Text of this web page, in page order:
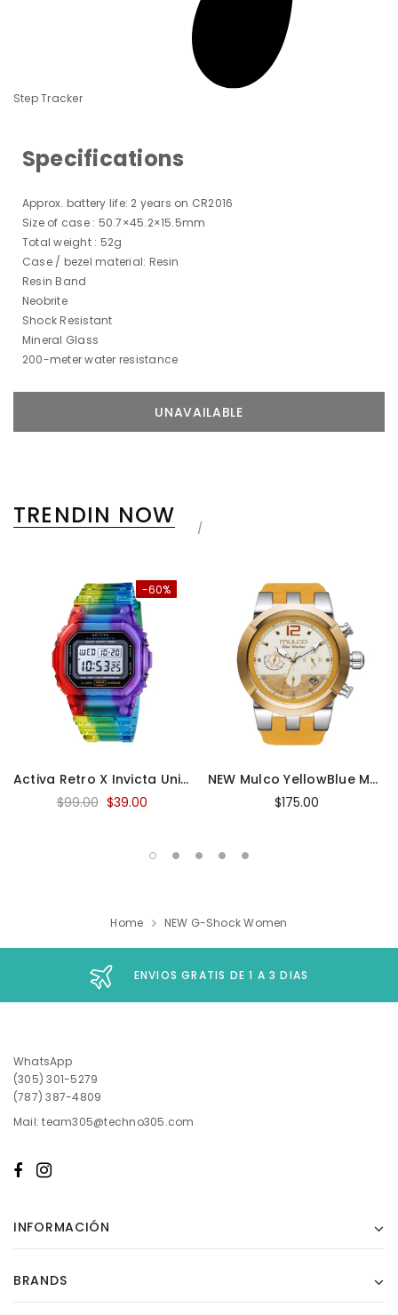
Step Tracker
Specifications
Approx. battery life: 2 years on CR2016
Size of case : 50.7×45.2×15.5mm
Total weight : 52g
Case / bezel material: Resin
Resin Band
Neobrite
Shock Resistant
Mineral Glass
200-meter water resistance
TRENDIN NOW
-60%
Activa Retro X Invicta Unisex Digital Watch
$99.00 $39.00
NEW Mulco YellowBlue Marine Medusa
$175.00
Home NEW G-Shock Women
ENVIOS GRATIS DE 1 A 3 DIAS
WhatsApp
(305) 301-5279
(787) 387-4809
Mail: team305@techno305.com
INFORMACIÓN
BRANDS